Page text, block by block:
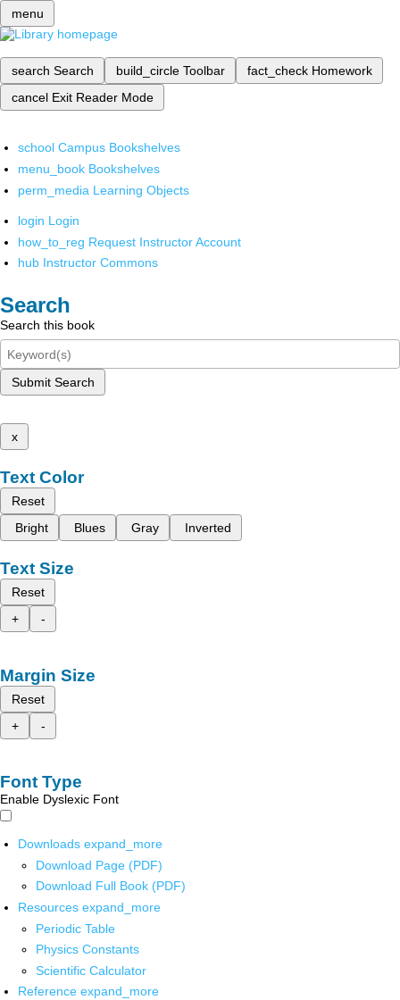
menu
search Search build_circle Toolbar fact_check Homework
cancel Exit Reader Mode
school Campus Bookshelves
menu_book Bookshelves
perm_media Learning Objects
login Login
how_to_reg Request Instructor Account
hub Instructor Commons
Search
Search this book
Submit Search
x
Text Color
Reset
Bright
Blues Gray Inverted
Text Size
Reset
+
-
Margin Size
Reset
+
-
Font Type
Enable Dyslexic Font
Downloads expand_more
Download Page (PDF)
Download Full Book (PDF)
Resources expand_more
Periodic Table
Physics Constants
Scientific Calculator
Reference expand_more